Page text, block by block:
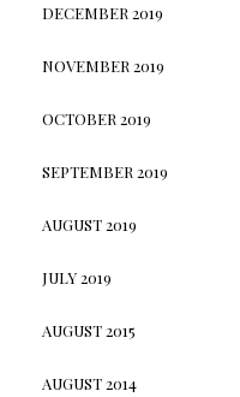
DECEMBER 2019
NOVEMBER 2019
OCTOBER 2019
SEPTEMBER 2019
AUGUST 2019
JULY 2019
AUGUST 2015
AUGUST 2014